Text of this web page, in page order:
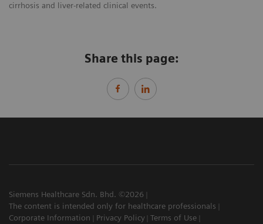
cirrhosis and liver-related clinical events.
Share this page:
Siemens Healthcare Sdn. Bhd. ©2026
The content is intended only for healthcare professionals
Corporate Information
Privacy Policy Terms of Use